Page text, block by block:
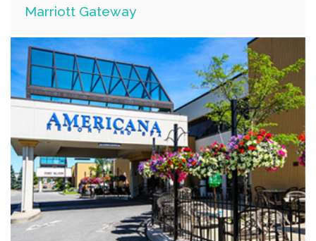
Marriott Gateway